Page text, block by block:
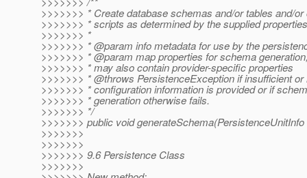
>>>>>>> * Create database schemas and/or tables and/
>>>>>>> * scripts as determined by the supplied properties
>>>>>>> *
>>>>>>> * @param info metadata for use by the
>>>>>>> * @param map properties for schema
>>>>>>> * may also contain provider-specific properties
>>>>>>> * @throws PersistenceException if insufficient
>>>>>>> * configuration information is provided or if
>>>>>>> * generation otherwise fails.
>>>>>>> */
>>>>>>> public void
>>>>>>>
>>>>>>>
>>>>>>> 9.6 Persistence Class
>>>>>>>